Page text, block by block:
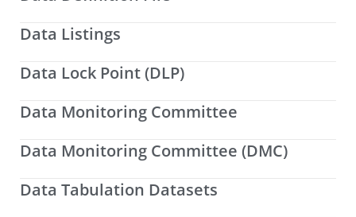
Data Listings
Data Lock Point (DLP)
Data Monitoring Committee
Data Monitoring Committee (DMC)
Data Tabulation Datasets